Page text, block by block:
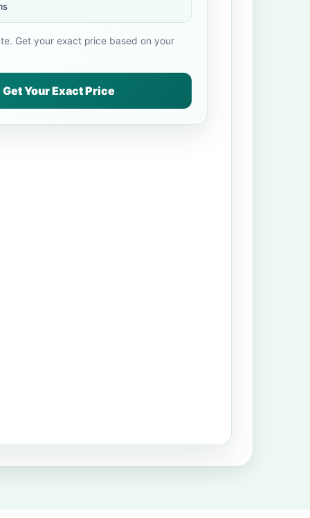
Get your exact price based on your
Get Your Exact Price